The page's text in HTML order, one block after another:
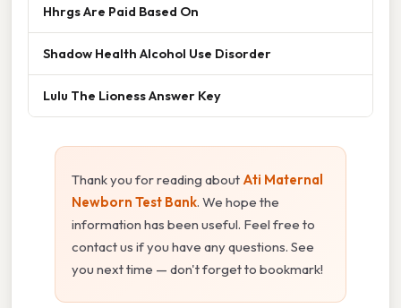
Hhrgs Are Paid Based On
Shadow Health Alcohol Use Disorder
Lulu The Lioness Answer Key
Thank you for reading about Ati Maternal
Newborn Test Bank. We hope the
information has been useful. Feel free to
contact us if you have any questions. See
you next time — don't forget to bookmark!